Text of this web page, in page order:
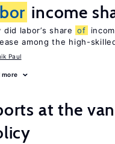
income
did labor’s share of
among the high-
Paul
more
at the